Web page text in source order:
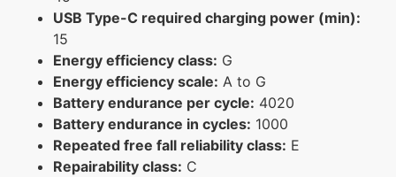
USB Type-C required charging power (min):
15
Energy efficiency class: G
Energy efficiency scale: A to G
Battery endurance per cycle: 4020
Battery endurance in cycles: 1000
Repeated free fall reliability class: E
Repairability class: C